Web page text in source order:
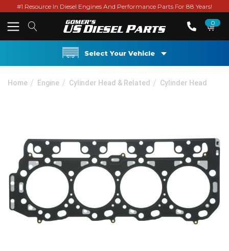
#1 Resource In Diesel Engines And Performance Parts For 88 Years!
0
Select Your Vehicle
Home Engine Cylinder Head & Related Cylinder Head